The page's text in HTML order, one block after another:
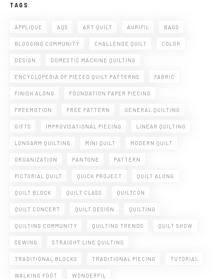
TAGS
APPLIQUE AQS ART QUILT AURIFIL BAGS
BLOGGING COMMUNITY CHALLENGE QUILT COLOR
DESIGN DOMESTIC MACHINE QUILTING
ENCYCLOPEDIA OF PIECED QUILT PATTERNS FABRIC
FINISH ALONG FOUNDATION PAPER PIECING
FREEMOTION FREE PATTERN GENERAL QUILTING
GIFTS IMPROVISATIONAL PIECING LINEAR QUILTING
LONGARM QUILTING MINI QUILT MODERN QUILT
ORGANIZATION PANTONE PATTERN
PICTORIAL QUILT QUICK PROJECT QUILT ALONG
QUILT BLOCK QUILT CLASS QUILTCON
QUILT CONCERT QUILT DESIGN QUILTING
QUILTING COMMUNITY QUILTING TRENDS QUILT SHOW
SEWING STRAIGHT LINE QUILTING
TRADITIONAL BLOCKS TRADITIONAL PIECING TUTORIAL
WALKING FOOT WONDERFIL